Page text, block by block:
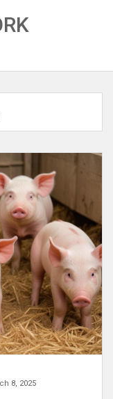
8, 2025